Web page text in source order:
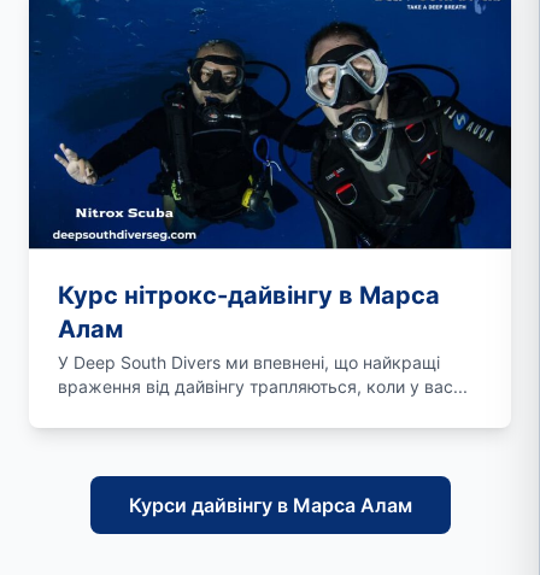
Курс нітрокс-дайвінгу в Марса
Алам
У Deep South Divers ми впевнені, що найкращі
враження від дайвінгу трапляються, коли у вас...
Курси дайвінгу в Марса Алам